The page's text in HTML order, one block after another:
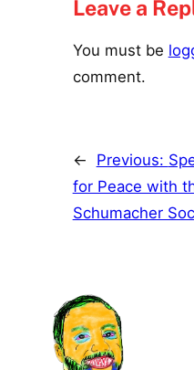
Leave a
You must be
comment.
← Previous:
for Peace with
Schumacher